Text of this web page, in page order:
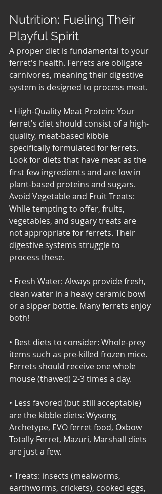
Nutrition: Fueling Their
Playful Spirit
A proper diet is fundamental to your
ferret's health. Ferrets are obligate
carnivores, meaning their digestive
system is designed to process meat.
• High-Quality Meat Protein: Your
ferret's diet should consist of a high-
quality, meat-based kibble
specifically formulated for ferrets.
Look for diets that have meat as the
first few ingredients and are low in
plant-based proteins and sugars.
Avoid Vegetable and Fruit Treats:
While tempting to offer, fruits,
vegetables, and sugary treats are
not appropriate for ferrets. Their
digestive systems struggle to
process these.
• Fresh Water: Always provide fresh,
clean water in a heavy ceramic bowl
or a sipper bottle. Many ferrets enjoy
both!
• Best diets to consider: Whole-prey
items such as pre-killed frozen mice.
Ferrets should receive one whole
mouse (thawed) 2-3 times a day.
• Less favored (but still acceptable)
are the kibble diets: Wysong
Archetype, EVO ferret food, Oxbow
Totally Ferret, Mazuri, Marshall diets
are just a few.
• Treats: insects (mealworms,
earthworms, crickets), cooked eggs,